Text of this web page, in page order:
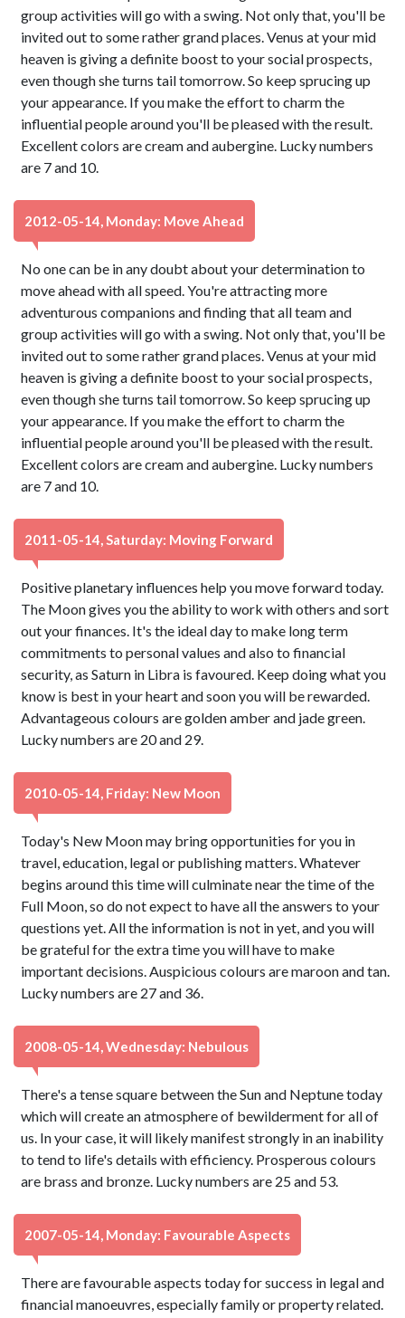
group activities will go with a swing. Not only that, you'll be
invited out to some rather grand places. Venus at your mid
heaven is giving a definite boost to your social prospects,
even though she turns tail tomorrow. So keep sprucing up
your appearance. If you make the effort to charm the
influential people around you'll be pleased with the result.
Excellent colors are cream and aubergine. Lucky numbers
are 7 and 10.
2012-05-14, Monday: Move Ahead
No one can be in any doubt about your determination to
move ahead with all speed. You're attracting more
adventurous companions and finding that all team and
group activities will go with a swing. Not only that, you'll be
invited out to some rather grand places. Venus at your mid
heaven is giving a definite boost to your social prospects,
even though she turns tail tomorrow. So keep sprucing up
your appearance. If you make the effort to charm the
influential people around you'll be pleased with the result.
Excellent colors are cream and aubergine. Lucky numbers
are 7 and 10.
2011-05-14, Saturday: Moving Forward
Positive planetary influences help you move forward today.
The Moon gives you the ability to work with others and sort
out your finances. It's the ideal day to make long term
commitments to personal values and also to financial
security, as Saturn in Libra is favoured. Keep doing what you
know is best in your heart and soon you will be rewarded.
Advantageous colours are golden amber and jade green.
Lucky numbers are 20 and 29.
2010-05-14, Friday: New Moon
Today's New Moon may bring opportunities for you in
travel, education, legal or publishing matters. Whatever
begins around this time will culminate near the time of the
Full Moon, so do not expect to have all the answers to your
questions yet. All the information is not in yet, and you will
be grateful for the extra time you will have to make
important decisions. Auspicious colours are maroon and tan.
Lucky numbers are 27 and 36.
2008-05-14, Wednesday: Nebulous
There's a tense square between the Sun and Neptune today
which will create an atmosphere of bewilderment for all of
us. In your case, it will likely manifest strongly in an inability
to tend to life's details with efficiency. Prosperous colours
are brass and bronze. Lucky numbers are 25 and 53.
2007-05-14, Monday: Favourable Aspects
There are favourable aspects today for success in legal and
financial manoeuvres, especially family or property related.